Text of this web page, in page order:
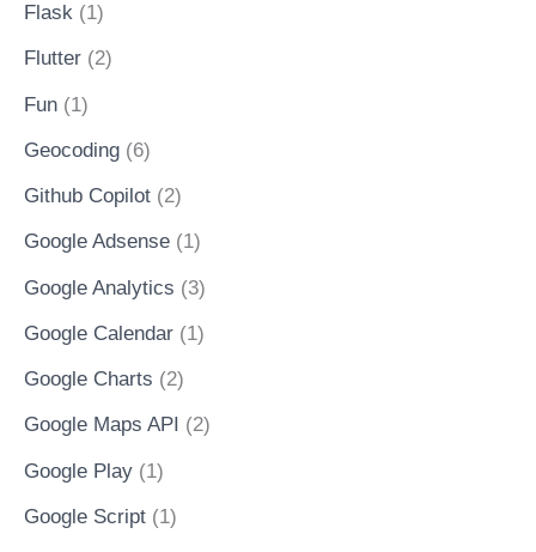
Flask (1)
Flutter (2)
Fun (1)
Geocoding (6)
Github Copilot (2)
Google Adsense (1)
Google Analytics (3)
Google Calendar (1)
Google Charts (2)
Google Maps API (2)
Google Play (1)
Google Script (1)